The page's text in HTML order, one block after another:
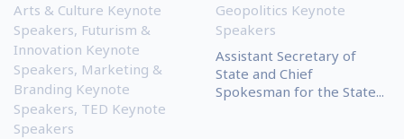
Arts & Culture Keynote
Speakers, Futurism &
Innovation Keynote
Speakers, Marketing &
Branding Keynote
Speakers, TED Keynote
Speakers
Geopolitics Keynote
Speakers
Assistant Secretary of
State and Chief
Spokesman for the State...